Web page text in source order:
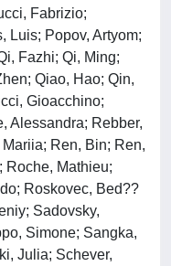
Fabrizio;
Luis; Popov, Artyom;
Fazhi; Qi, Ming;
Qiao, Hao; Qin,
Gioacchino;
Alessandra; Rebber,
Ren, Bin; Ren,
Roche, Mathieu;
Roskovec, Bed??
Sadovsky,
Simone; Sangka,
Julia; Schever,